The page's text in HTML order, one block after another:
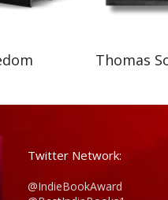
Thomas
Twitter Network:
@IndieBookAward